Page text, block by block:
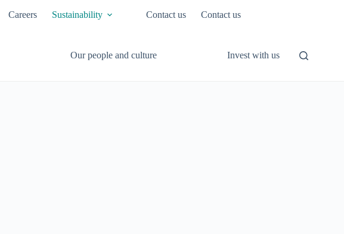
Careers Sustainability Contact us Contact us
Our people and culture Invest with us